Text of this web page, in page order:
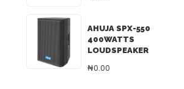
AHUJA SPX-550
400WATTS
LOUDSPEAKER
₦0.00